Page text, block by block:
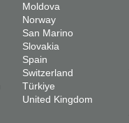
Moldova
Norway
San Marino
Slovakia
Spain
Switzerland
Türkiye
United Kingdom